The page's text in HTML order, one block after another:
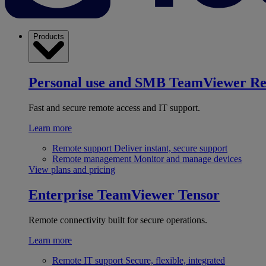
Products
Personal use and SMB TeamViewer
Fast and secure remote access and IT support.
Learn more
Remote support Deliver instant, secure support
Remote management Monitor and manage devices
View plans and pricing
Enterprise TeamViewer Tensor
Remote connectivity built for secure operations.
Learn more
Remote IT support Secure, flexible, integrated